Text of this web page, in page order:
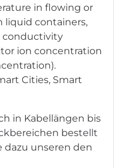
in flowing or
liquid containers,
conductivity
ion concentration
Cities, Smart
in Kabellängen bis
bestellt
unseren den